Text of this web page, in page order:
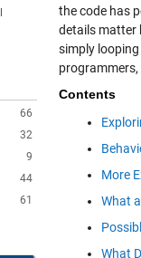
66
32
9
44
61
the code has
details matter
simply
Contents
More
What
What